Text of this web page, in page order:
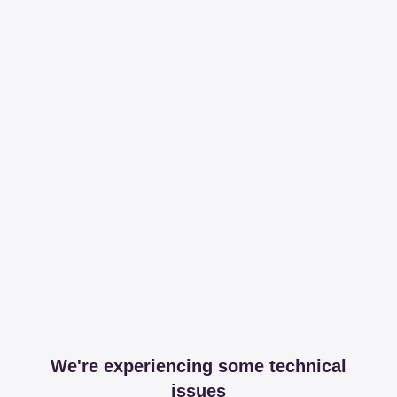
We're experiencing some technical
issues